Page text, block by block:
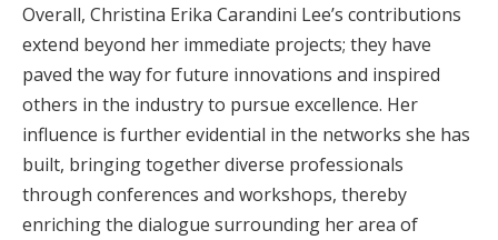
Overall, Christina Erika Carandini Lee’s contributions
extend beyond her immediate projects; they have
paved the way for future innovations and inspired
others in the industry to pursue excellence. Her
influence is further evidential in the networks she has
built, bringing together diverse professionals
through conferences and workshops, thereby
enriching the dialogue surrounding her area of